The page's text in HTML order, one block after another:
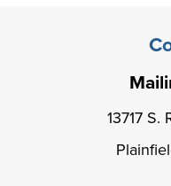
13717 S.